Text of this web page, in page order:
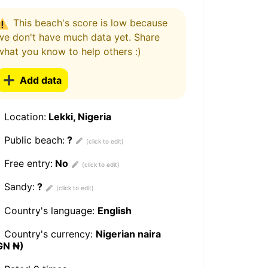
This beach's score is low because
don't have much data yet. Share
you know to help others :)
Add data
Location: Lekki, Nigeria
Public beach: ?
Free entry: No
Sandy: ?
Country's language: English
Country's currency: Nigerian naira
₦)